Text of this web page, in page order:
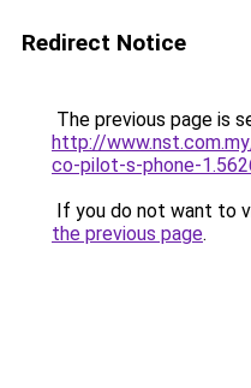
Redirect Notice
The previous page is
http://
co-pilot-s-phone-
If you do not want to
the previous page.